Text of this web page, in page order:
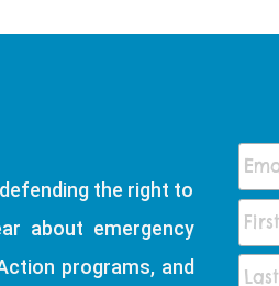
the right to
about emergency
programs, and